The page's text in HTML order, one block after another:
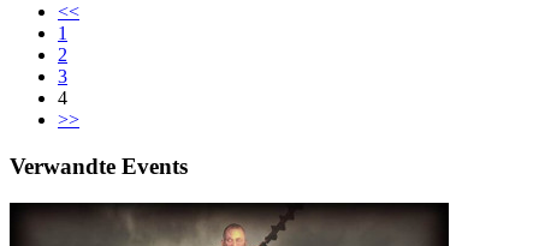
<<
1
2
3
4
>>
Verwandte Events